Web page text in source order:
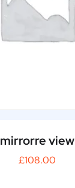
mirrorre view
£108.00